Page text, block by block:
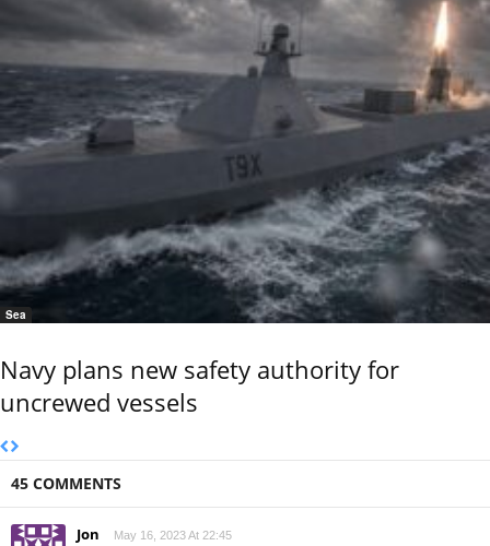
Sea
Navy plans new safety authority for
uncrewed vessels
45 COMMENTS
Jon May 16, 2023 At 22:45